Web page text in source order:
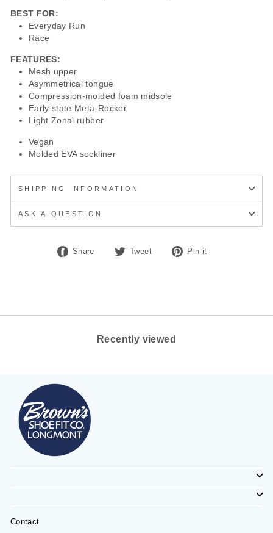
BEST FOR:
Everyday Run
Race
FEATURES:
Mesh upper
Asymmetrical tongue
Compression-molded foam midsole
Early state Meta-Rocker
Light Zonal rubber
Vegan
Molded EVA sockliner
SHIPPING INFORMATION
ASK A QUESTION
Share
Share Tweet
Tweet Pin it
Recently viewed
Contact